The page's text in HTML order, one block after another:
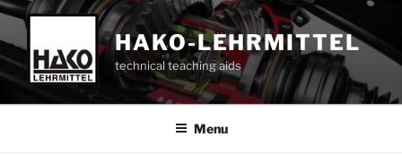
Skip
content
HAKO-LEHRMITTEL
technical teaching aids
Menu